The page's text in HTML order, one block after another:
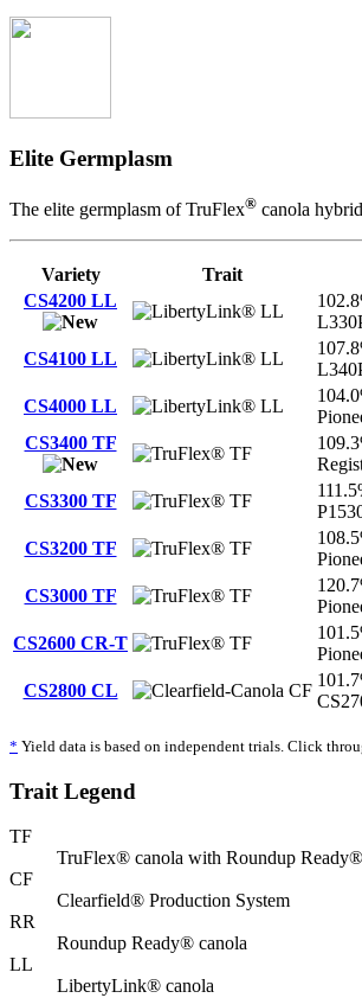
Elite Germplasm
The elite germplasm of TruFlex® canola
Variety Trait
CS4200 LL
LL
CS4100 LL LL
CS4000 LL LL
CS3400 TF
TF
CS3300 TF TF
CS3200 TF TF
CS3000 TF TF
CS2600 CR-T TF
CS2800 CL CF
* Yield data is based on independent trials. Click
Trait Legend
TF
TruFlex® canola with Roundup
CF
Clearfield® Production System
RR
Roundup Ready® canola
LL
LibertyLink® canola